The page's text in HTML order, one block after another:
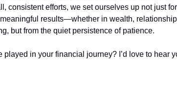
consistent efforts, we set ourselves up not just
results—whether in wealth,
but from the quiet persistence of patience.
played in your financial journey? I’d love to hear